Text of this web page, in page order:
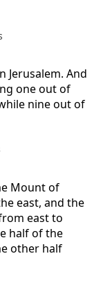
Jerusalem. And
one out of
nine out of
Mount of
east, and the
east to
half of the
other half